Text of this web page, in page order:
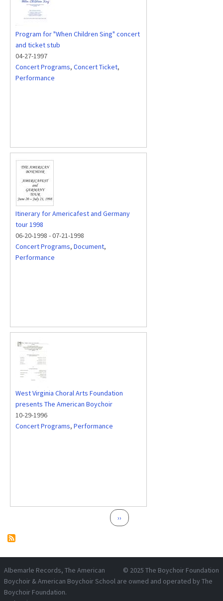
Program for "When Children Sing" concert
and ticket stub
04-27-1997
Concert Programs, Concert Ticket,
Performance
Itinerary for Americafest and Germany
tour 1998
06-20-1998 -07-21-1998
Concert Programs, Document,
Performance
West Virginia Choral Arts Foundation
presents The American Boychoir
10-29-1996
Concert Programs, Performance
Next page
››
© 2025 The Boychoir Foundation
Albemarle Records, The American
Boychoir & American Boychoir School are owned and operated by The
Boychoir Foundation.